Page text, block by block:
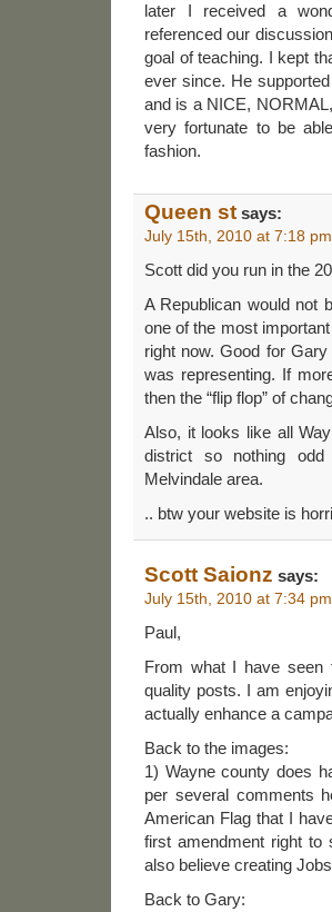
later I received a
referenced our
goal of teaching. I kept
ever since. He
and is a NICE,
very fortunate to be
fashion.
Queen st says:
July 15th, 2010 at 7:18 pm
Scott did you run in the
A Republican would not
one of the most
right now. Good for
was representing. If
then the “flip flop” of
Also, it looks like all
district so nothing odd
Melvindale area.
.. btw your website is
Scott Saionz says:
July 15th, 2010 at 7:34 pm
Paul,
From what I have seen
quality posts. I am
actually enhance a
Back to the images:
1) Wayne county does
per several comments
American Flag that I
first amendment right to
also believe creating
Back to Gary: